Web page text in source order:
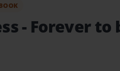
- Forever to